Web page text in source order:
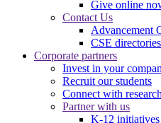
Give online
Contact Us
Advancement
CSE directories
Corporate partners
Invest in your
Recruit our students
Connect with
Partner with us
K-12 initiatives